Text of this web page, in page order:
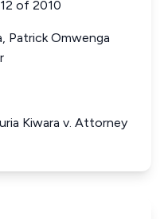
of 2010
Patrick Omwenga
Kiwara v. Attorney